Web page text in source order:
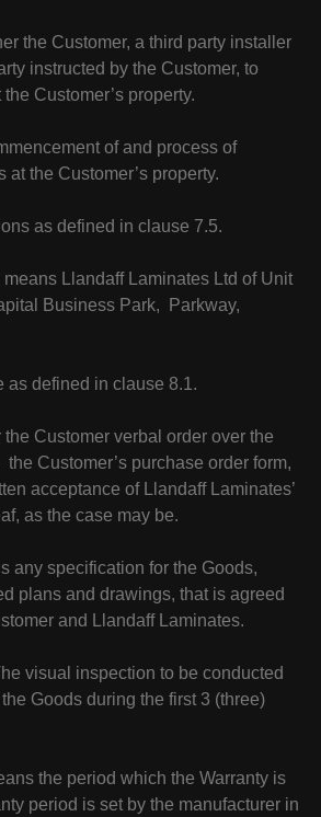
the Customer, a third party installer
instructed by the Customer, to
Customer’s property.
of and process of
at the Customer’s property.
as defined in clause 7.5.
means Llandaff Laminates Ltd of Unit
Business Park, Parkway,
as defined in clause 8.1.
Customer verbal order over the
Customer’s purchase order form,
acceptance of Llandaff Laminates’
as the case may be.
any specification for the Goods,
plans and drawings, that is agreed
and Llandaff Laminates.
visual inspection to be conducted
Goods during the first 3 (three)
the period which the Warranty is
period is set by the manufacturer in